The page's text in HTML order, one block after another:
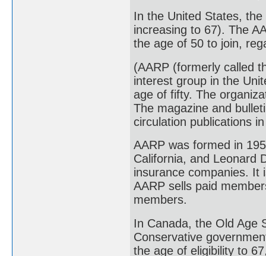
In the United States,
increasing to 67). The
the age of 50 to join,
(AARP (formerly called
interest group in the
age of fifty. The
The magazine and
circulation publications
AARP was formed in
California, and Leonard
insurance companies. It
AARP sells paid
members.
In Canada, the Old Age
Conservative
the age of eligibility to